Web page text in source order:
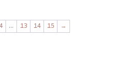
4 … 13 14 15 →